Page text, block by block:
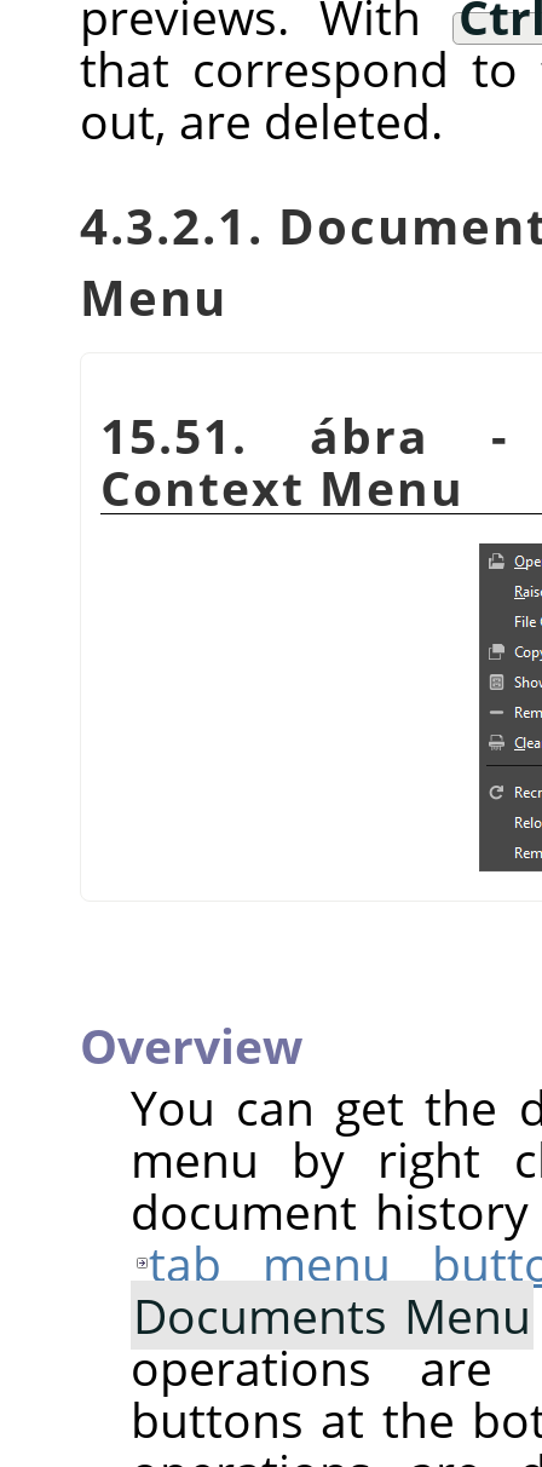
previews. With
that correspond
out, are deleted.
4.3.2.1.
Menu
15.51. ábra -
Context Menu
Overview
You can get the
menu by right
document
tab menu
Documents Menu
operations are
buttons at the